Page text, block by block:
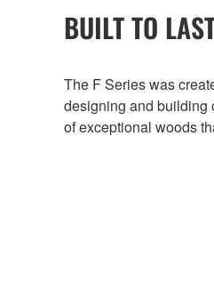
BUILT TO
The F Series was
designing and
of exceptional woods